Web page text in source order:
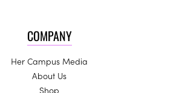
COMPANY
Her Campus Media
About Us
Shop